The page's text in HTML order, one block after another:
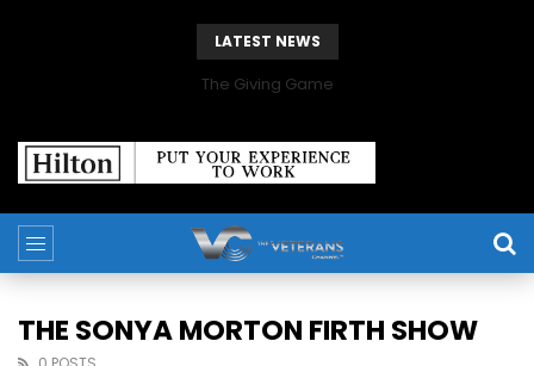
LATEST NEWS
The Giving Game
THE SONYA MORTON FIRTH SHOW